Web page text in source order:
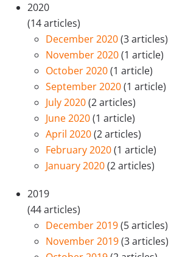
2020
(14 articles)
December 2020(3 articles)
November 2020(1 article)
October 2020(1 article)
September 2020(1 article)
July 2020(2 articles)
June 2020(1 article)
April 2020(2 articles)
February 2020(1 article)
January 2020(2 articles)
2019
(44 articles)
December 2019(5 articles)
November 2019(3 articles)